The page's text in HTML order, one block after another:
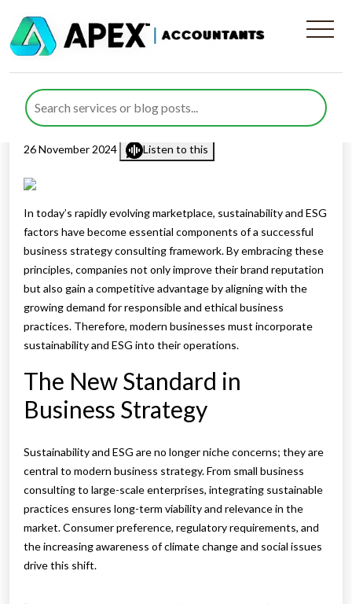
Sustainability and ESG in
Modern Business Strategy
Published byRana Zubairposted inBusiness Consultingon
26 November 2024
Listen to this
In today’s rapidly evolving marketplace, sustainability and ESG
factors have become essential components of a successful
business strategy consulting framework. By embracing these
principles, companies not only improve their brand reputation
but also gain a competitive advantage by aligning with the
growing demand for responsible and ethical business
practices. Therefore, modern businesses must incorporate
sustainability and ESG into their operations.
The New Standard in
Business Strategy
Sustainability and ESG are no longer niche concerns; they are
central to modern business strategy. From small business
consulting to large-scale enterprises, integrating sustainable
practices ensures long-term viability and relevance in the
market. Consumer preference, regulatory requirements, and
the increasing awareness of climate change and social issues
drive this shift.